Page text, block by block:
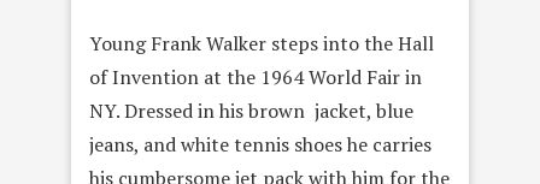
Young Frank Walker steps into the Hall
of Invention at the 1964 World Fair in
NY. Dressed in his brown jacket, blue
jeans, and white tennis shoes he carries
his cumbersome jet pack with him for the